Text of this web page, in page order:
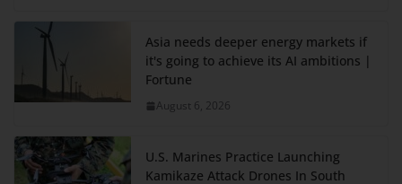
Asia needs deeper energy markets if
it's going to achieve its AI ambitions |
Fortune
August 6, 2026
U.S. Marines Practice Launching
Kamikaze Attack Drones In South